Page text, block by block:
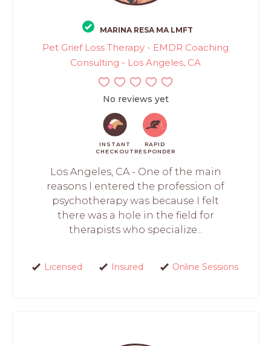
MARINA RESA MA LMFT
Pet Grief Loss Therapy - EMDR Coaching
Consulting - Los Angeles, CA
No reviews yet
INSTANT
CHECKOUT
RAPID
RESPONDER
Los Angeles, CA - One of the main
reasons I entered the profession of
psychotherapy was because I felt
there was a hole in the field for
therapists who specialize...
Licensed Insured Online Sessions